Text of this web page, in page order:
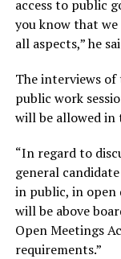
access to public
you know that
all aspects,” he
The interviews
public work
will be allowed in
“In regard to
general
in public, in open
will be above
Open Meetings
requirements.”